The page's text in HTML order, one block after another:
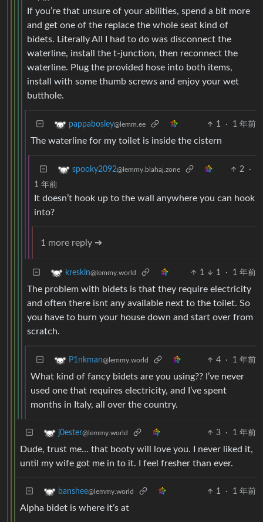
If you’re that unsure of your abilities, spend a bit more
and get one of the replace the whole seat kind of
bidets. Literally All I had to do was disconnect the
waterline, install the t-junction, then reconnect the
waterline. Plug the provided hose into both items,
install with some thumb screws and enjoy your wet
butthole.
pappabosley@lemm.ee 1 · 1 年前
The waterline for my toilet is inside the cistern
spooky2092@lemmy.blahaj.zone 2
·
1 年前
It doesn’t hook up to the wall anywhere you can hook
into?
1 more reply ➔
kreskin@lemmy.world 1 1 · 1 年前
The problem with bidets is that they require electricity
and often there isnt any available next to the toilet. So
you have to burn your house down and start over from
scratch.
P1nkman@lemmy.world 4 · 1 年前
What kind of fancy bidets are you using?? I’ve never
used one that requires electricity, and I’ve spent
months in Italy, all over the country.
j0ester@lemmy.world 3 · 1 年前
Dude, trust me… that booty will love you. I never liked it,
until my wife got me in to it. I feel fresher than ever.
banshee@lemmy.world 1 · 1 年前
Alpha bidet is where it’s at